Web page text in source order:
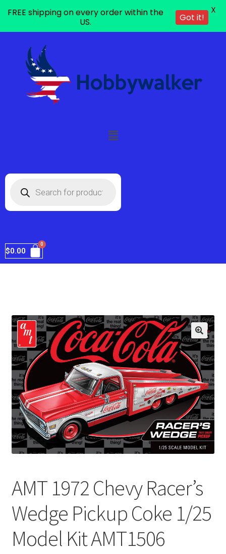
$0.00
AMT 1972 Chevy Racer’s
Wedge Pickup Coke 1/25
Model Kit AMT1506
FREE shipping on every order within the
US.
Got it!
X